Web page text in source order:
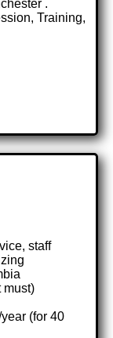
.
Training,
staff
must)
(for 40